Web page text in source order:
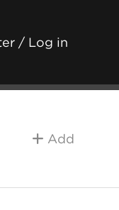
/ Log in
Add